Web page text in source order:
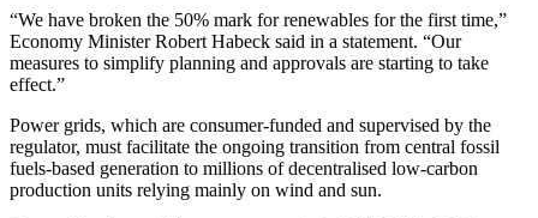
“We have broken the 50% mark for renewables for the first time,”
Economy Minister Robert Habeck said in a statement. “Our
measures to simplify planning and approvals are starting to take
effect.”
Power grids, which are consumer-funded and supervised by the
regulator, must facilitate the ongoing transition from central fossil
fuels-based generation to millions of decentralised low-carbon
production units relying mainly on wind and sun.